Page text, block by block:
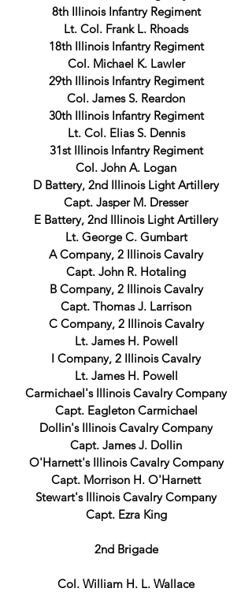
8th Illinois Infantry Regiment
Lt. Col. Frank L. Rhoads
18th Illinois Infantry Regiment
Col. Michael K. Lawler
29th Illinois Infantry Regiment
Col. James S. Reardon
30th Illinois Infantry Regiment
Lt. Col. Elias S. Dennis
31st Illinois Infantry Regiment
Col. John A. Logan
D Battery, 2nd Illinois Light Artillery
Capt. Jasper M. Dresser
E Battery, 2nd Illinois Light Artillery
Lt. George C. Gumbart
A Company, 2 Illinois Cavalry
Capt. John R. Hotaling
B Company, 2 Illinois Cavalry
Capt. Thomas J. Larrison
C Company, 2 Illinois Cavalry
Lt. James H. Powell
I Company, 2 Illinois Cavalry
Lt. James H. Powell
Carmichael's Illinois Cavalry Company
Capt. Eagleton Carmichael
Dollin's Illinois Cavalry Company
Capt. James J. Dollin
O'Harnett's Illinois Cavalry Company
Capt. Morrison H. O'Harnett
Stewart's Illinois Cavalry Company
Capt. Ezra King
2nd Brigade
Col. William H. L. Wallace